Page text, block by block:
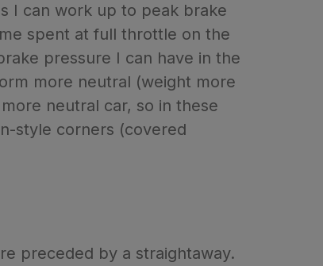
I can work up to peak brake
spent at full throttle on the
pressure I can have in the
more neutral (weight more
neutral car, so in these
style corners (covered
preceded by a straightaway.